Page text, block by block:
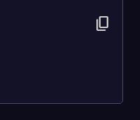
content_copy